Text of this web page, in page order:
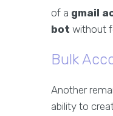
of a gmail
bot without
Bulk
Another
ability to